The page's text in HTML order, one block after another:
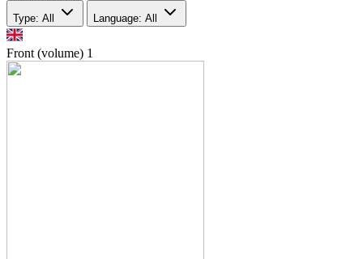
Type: All Language: All
Front (volume) 1